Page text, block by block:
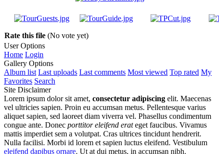
Rate this file (No vote yet)
User Options
Home Login
Gallery Options
Album list Last uploads Last comments Most viewed Top rated My
Favorites Search
Site Disclaimer
Lorem ipsum dolor sit amet, consectetur adipiscing elit. Maecenas
vel ultricies sapien. Proin eu accumsan metus. Pellentesque varius
aliquet sapien, sed laoreet diam viverra vel. Phasellus condimentum
congue ante. Donec porttitor eleifend erateget faucibus. Vivamus
mattis imperdiet sem a volutpat. Cras ultrices tincidunt hendrerit.
Nulla facilisi. Morbi id lorem et sapien luctus eleifend. Vestibulum
eleifend dapibus ornare. Ut at dui metus, in accumsan nibh.